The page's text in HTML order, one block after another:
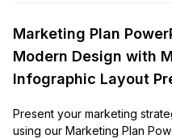
Marketing Plan
Modern Design with
Infographic Layout
Present your marketing
using our Marketing Plan